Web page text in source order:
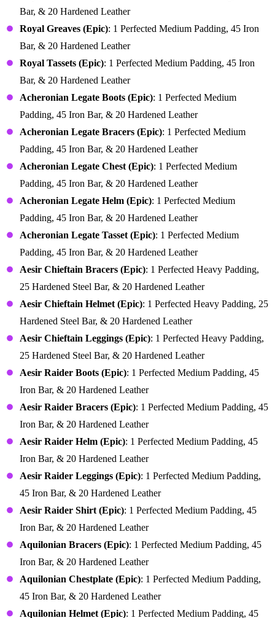
Bar, & 20 Hardened Leather
Royal Greaves (Epic): 1 Perfected Medium Padding, 45 Iron
Bar, & 20 Hardened Leather
Royal Tassets (Epic): 1 Perfected Medium Padding, 45 Iron
Bar, & 20 Hardened Leather
Acheronian Legate Boots (Epic): 1 Perfected Medium
Padding, 45 Iron Bar, & 20 Hardened Leather
Acheronian Legate Bracers (Epic): 1 Perfected Medium
Padding, 45 Iron Bar, & 20 Hardened Leather
Acheronian Legate Chest (Epic): 1 Perfected Medium
Padding, 45 Iron Bar, & 20 Hardened Leather
Acheronian Legate Helm (Epic): 1 Perfected Medium
Padding, 45 Iron Bar, & 20 Hardened Leather
Acheronian Legate Tasset (Epic): 1 Perfected Medium
Padding, 45 Iron Bar, & 20 Hardened Leather
Aesir Chieftain Bracers (Epic): 1 Perfected Heavy Padding,
25 Hardened Steel Bar, & 20 Hardened Leather
Aesir Chieftain Helmet (Epic): 1 Perfected Heavy Padding, 25
Hardened Steel Bar, & 20 Hardened Leather
Aesir Chieftain Leggings (Epic): 1 Perfected Heavy Padding,
25 Hardened Steel Bar, & 20 Hardened Leather
Aesir Raider Boots (Epic): 1 Perfected Medium Padding, 45
Iron Bar, & 20 Hardened Leather
Aesir Raider Bracers (Epic): 1 Perfected Medium Padding, 45
Iron Bar, & 20 Hardened Leather
Aesir Raider Helm (Epic): 1 Perfected Medium Padding, 45
Iron Bar, & 20 Hardened Leather
Aesir Raider Leggings (Epic): 1 Perfected Medium Padding,
45 Iron Bar, & 20 Hardened Leather
Aesir Raider Shirt (Epic): 1 Perfected Medium Padding, 45
Iron Bar, & 20 Hardened Leather
Aquilonian Bracers (Epic): 1 Perfected Medium Padding, 45
Iron Bar, & 20 Hardened Leather
Aquilonian Chestplate (Epic): 1 Perfected Medium Padding,
45 Iron Bar, & 20 Hardened Leather
Aquilonian Helmet (Epic): 1 Perfected Medium Padding, 45